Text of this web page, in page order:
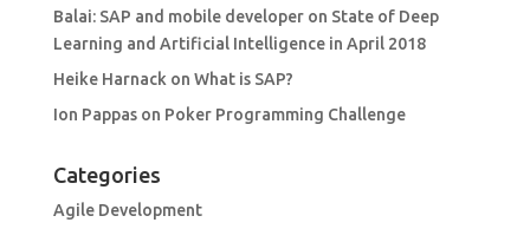
Balai: SAP and mobile developeron State of Deep
Learning and Artificial Intelligence in April 2018
Heike Harnack on What is SAP?
Ion Pappason Poker Programming Challenge
Categories
Agile Development